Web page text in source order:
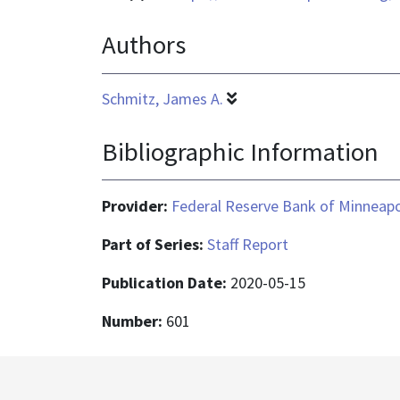
is
Authors
Schmitz, James A.
Bibliographic Information
Provider: Federal Reserve Bank of
Part of Series: Staff Report
Publication Date: 2020-05-15
Number: 601